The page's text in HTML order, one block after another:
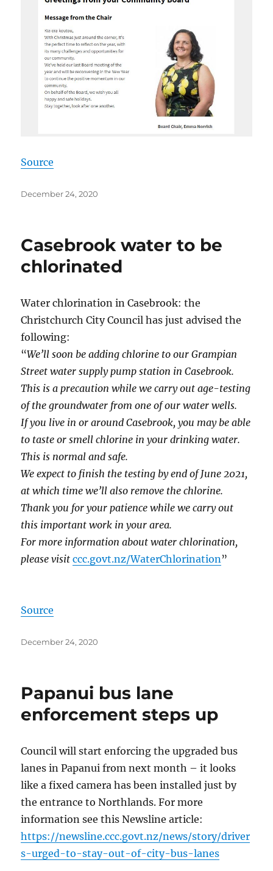
Source
Posted
December 24, 2020
Casebrook water to be
chlorinated
Water chlorination in Casebrook: the
Christchurch City Council has just advised the
following:
“We’ll soon be adding chlorine to our Grampian
Street water supply pump station in Casebrook.
This is a precaution while we carry out age-testing
of the groundwater from one of our water wells.
If you live in or around Casebrook, you may be able
to taste or smell chlorine in your drinking water.
This is normal and safe.
We expect to finish the testing by end of June 2021,
at which time we’ll also remove the chlorine.
Thank you for your patience while we carry out
this important work in your area.
For more information about water chlorination,
please visit ccc.govt.nz/WaterChlorination ”
Source
Posted
December 24, 2020
Papanui bus lane
enforcement steps up
Council will start enforcing the upgraded bus
lanes in Papanui from next month – it looks
like a fixed camera has been installed just by
the entrance to Northlands. For more
information see this Newsline article:
https://newsline.ccc.govt.nz/news/story/driver
s-urged-to-stay-out-of-city-bus-lanes